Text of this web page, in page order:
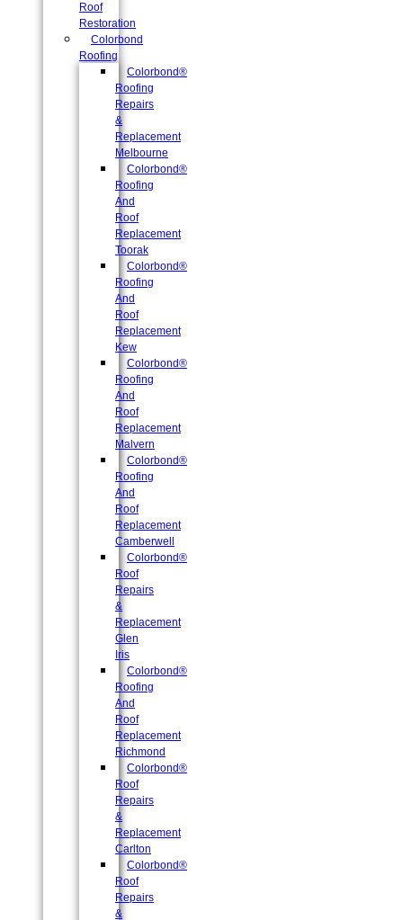
Roof
Restoration
Colorbond
Roofing
Colorbond®
Roofing
Repairs
&
Replacement
Melbourne
Colorbond®
Roofing
And
Roof
Replacement
Toorak
Colorbond®
Roofing
And
Roof
Replacement
Kew
Colorbond®
Roofing
And
Roof
Replacement
Malvern
Colorbond®
Roofing
And
Roof
Replacement
Camberwell
Colorbond®
Roof
Repairs
&
Replacement
Glen
Iris
Colorbond®
Roofing
And
Roof
Replacement
Richmond
Colorbond®
Roof
Repairs
&
Replacement
Carlton
Colorbond®
Roof
Repairs
&